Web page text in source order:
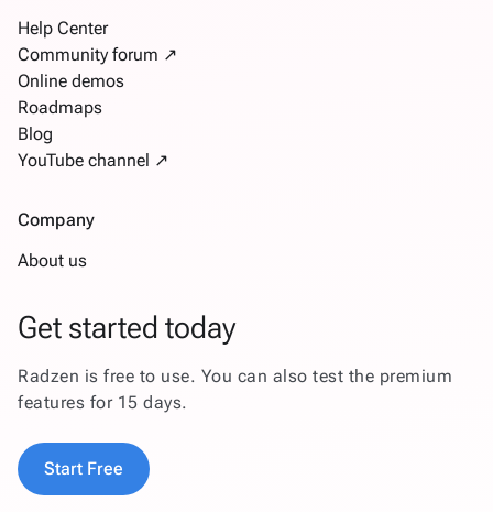
Help Center
Community forum ↗
Online demos
Roadmaps
Blog
YouTube channel ↗
Company
About us
Get started today
Radzen is free to use. You can also test the premium
features for 15 days.
Start Free